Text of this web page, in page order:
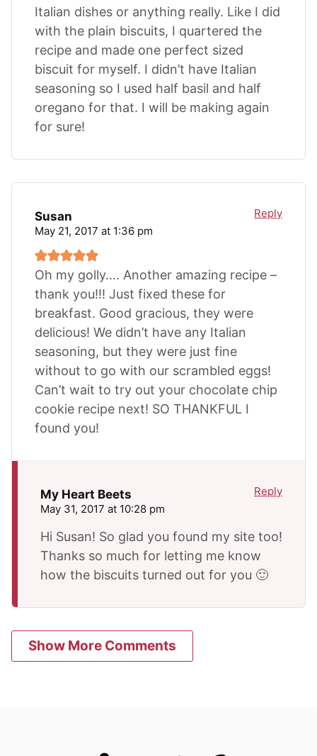
Italian dishes or anything really. Like I did
with the plain biscuits, I quartered the
recipe and made one perfect sized
biscuit for myself. I didn’t have Italian
seasoning so I used half basil and half
oregano for that. I will be making again
for sure!
Susan
May 21, 2017 at 1:36 pm
Oh my golly…. Another amazing recipe –
thank you!!! Just fixed these for
breakfast. Good gracious, they were
delicious! We didn’t have any Italian
seasoning, but they were just fine
without to go with our scrambled eggs!
Can’t wait to try out your chocolate chip
cookie recipe next! SO THANKFUL I
found you!
Reply
My Heart Beets
May 31, 2017 at 10:28 pm
Hi Susan! So glad you found my site too!
Thanks so much for letting me know
how the biscuits turned out for you 🙂
Reply
Show More Comments